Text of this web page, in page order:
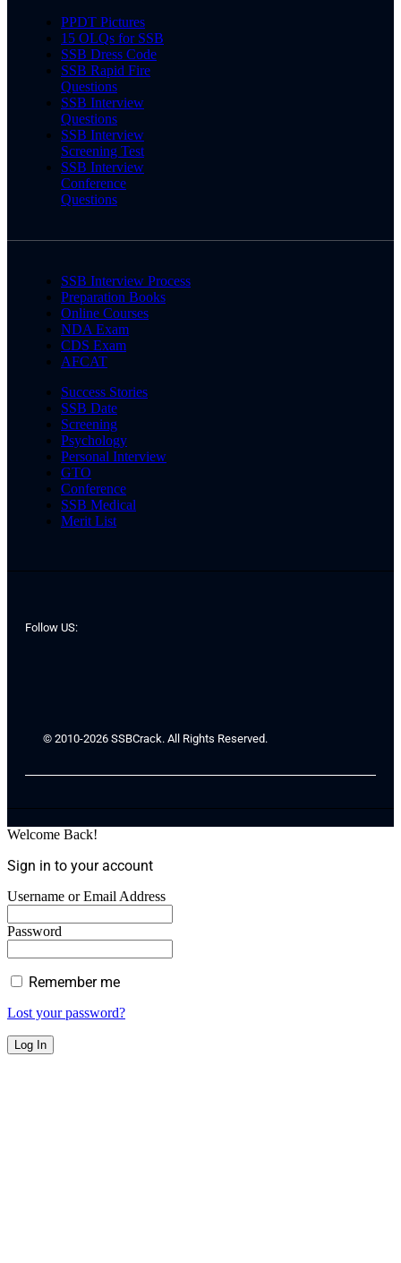
PPDT Pictures
15 OLQs for SSB
SSB Dress Code
SSB Rapid Fire
Questions
SSB Interview
Questions
SSB Interview
Screening Test
SSB Interview
Conference
Questions
SSB Interview Process
Preparation Books
Online Courses
NDA Exam
CDS Exam
AFCAT
Success Stories
SSB Date
Screening
Psychology
Personal Interview
GTO
Conference
SSB Medical
Merit List
Follow US:
© 2010-2026 SSBCrack. All Rights Reserved.
Welcome Back!
Sign in to your account
Username or Email Address
Password
Remember me
Lost your password?